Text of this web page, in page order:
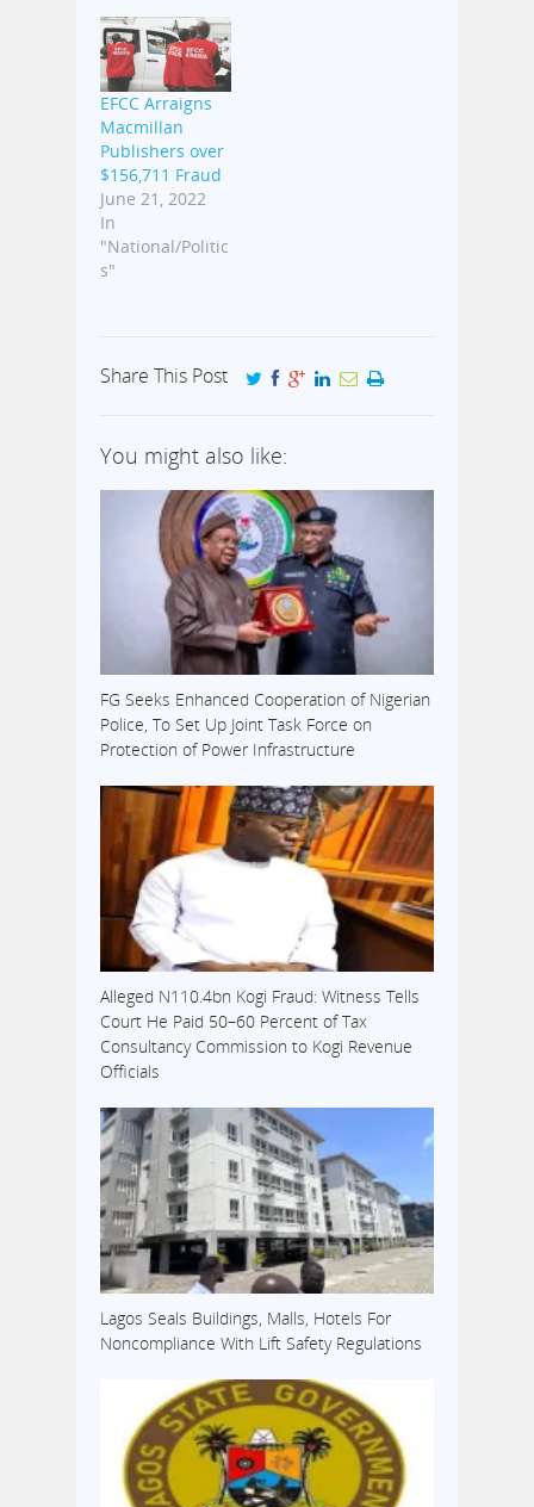
EFCC Arraigns
Macmillan
Publishers over
$156,711 Fraud
June 21, 2022
In
"National/Politic
s"
Share This Post
You might also like:
FG Seeks Enhanced Cooperation of Nigerian
Police, To Set Up Joint Task Force on
Protection of Power Infrastructure
Alleged N110.4bn Kogi Fraud: Witness Tells
Court He Paid 50–60 Percent of Tax
Consultancy Commission to Kogi Revenue
Officials
Lagos Seals Buildings, Malls, Hotels For
Noncompliance With Lift Safety Regulations